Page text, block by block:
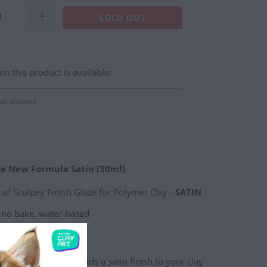
SOLD OUT
this product is available:
New Formula Satin (30ml)
Sculpey Finish Glaze for Polymer Clay - SATIN
bake, water-based
ml) glass jar
formula that adds a satin finish to your clay